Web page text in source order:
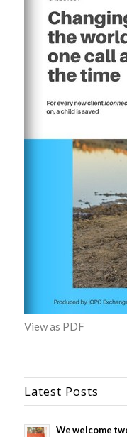
View as PDF
Latest Posts
We welcome